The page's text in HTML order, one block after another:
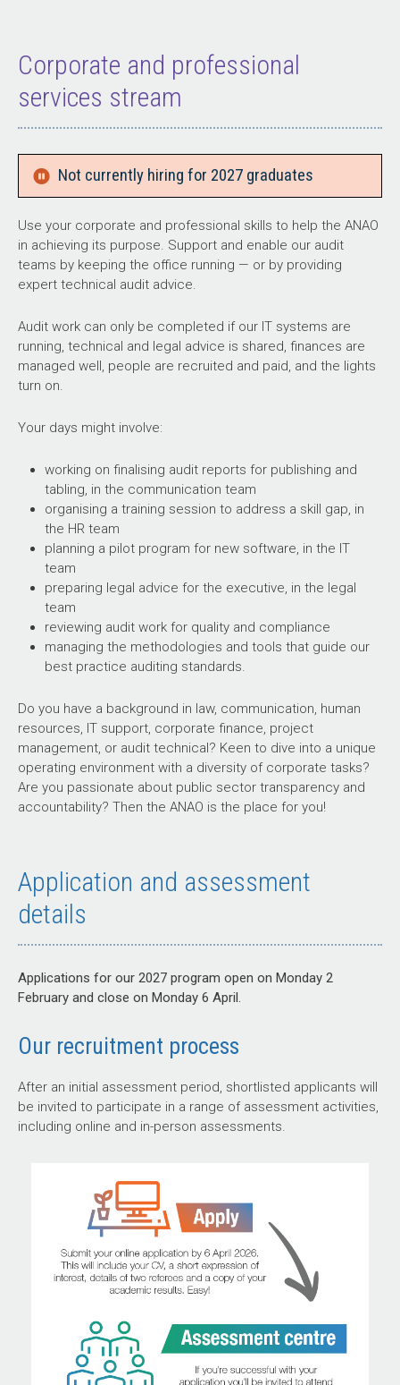
Corporate and professional
services stream
Not currently hiring for 2027 graduates
Use your corporate and professional skills to help the ANAO
in achieving its purpose. Support and enable our audit
teams by keeping the office running — or by providing
expert technical audit advice.
Audit work can only be completed if our IT systems are
running, technical and legal advice is shared, finances are
managed well, people are recruited and paid, and the lights
turn on.
Your days might involve:
working on finalising audit reports for publishing and
tabling, in the communication team
organising a training session to address a skill gap, in
the HR team
planning a pilot program for new software, in the IT
team
preparing legal advice for the executive, in the legal
team
reviewing audit work for quality and compliance
managing the methodologies and tools that guide our
best practice auditing standards.
Do you have a background in law, communication, human
resources, IT support, corporate finance, project
management, or audit technical? Keen to dive into a unique
operating environment with a diversity of corporate tasks?
Are you passionate about public sector transparency and
accountability? Then the ANAO is the place for you!
Application and assessment
details
Applications for our 2027 program open on Monday 2
February and close on Monday 6 April.
Our recruitment process
After an initial assessment period, shortlisted applicants will
be invited to participate in a range of assessment activities,
including online and in-person assessments.